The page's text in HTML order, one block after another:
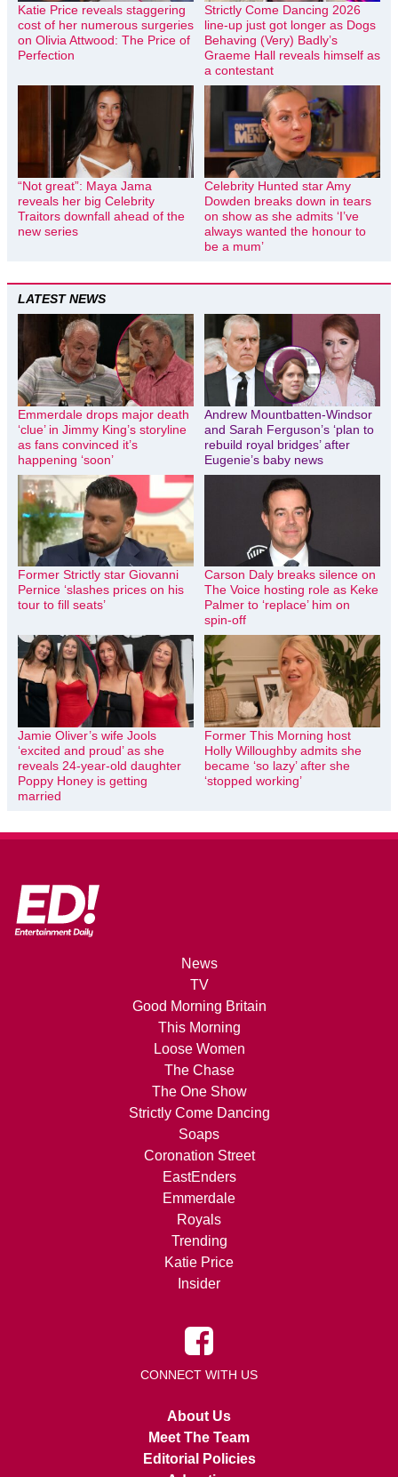
Katie Price reveals staggering
cost of her numerous surgeries
on Olivia Attwood: The Price of
Perfection
Strictly Come Dancing 2026
line-up just got longer as Dogs
Behaving (Very) Badly’s
Graeme Hall reveals himself as
a contestant
“Not great”: Maya Jama
reveals her big Celebrity
Traitors downfall ahead of the
new series
Celebrity Hunted star Amy
Dowden breaks down in tears
on show as she admits ‘I’ve
always wanted the honour to
be a mum’
LATEST NEWS
Emmerdale drops major death
‘clue’ in Jimmy King’s storyline
as fans convinced it’s
happening ‘soon’
Andrew Mountbatten-Windsor
and Sarah Ferguson’s ‘plan to
rebuild royal bridges’ after
Eugenie’s baby news
Former Strictly star Giovanni
Pernice ‘slashes prices on his
tour to fill seats’
Carson Daly breaks silence on
The Voice hosting role as Keke
Palmer to ‘replace’ him on
spin-off
Jamie Oliver’s wife Jools
‘excited and proud’ as she
reveals 24-year-old daughter
Poppy Honey is getting
married
Former This Morning host
Holly Willoughby admits she
became ‘so lazy’ after she
‘stopped working’
News
TV
Good Morning Britain
This Morning
Loose Women
The Chase
The One Show
Strictly Come Dancing
Soaps
Coronation Street
EastEnders
Emmerdale
Royals
Trending
Katie Price
Insider
CONNECT WITH US
About Us
Meet The Team
Editorial Policies